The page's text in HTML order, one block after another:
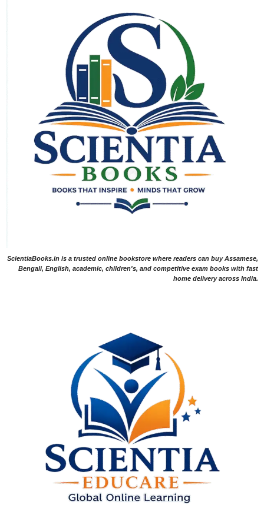
ScientiaBooks.in is a trusted online bookstore where readers can buy Assamese,
Bengali, English, academic, children's, and competitive exam books with fast
home delivery across India.